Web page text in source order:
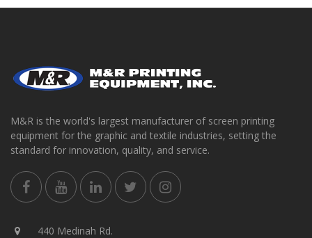
M&R is the world's largest manufacturer of screen printing
equipment for the graphic and textile industries, setting the
standard for innovation, quality, and service.
440 Medinah Rd.